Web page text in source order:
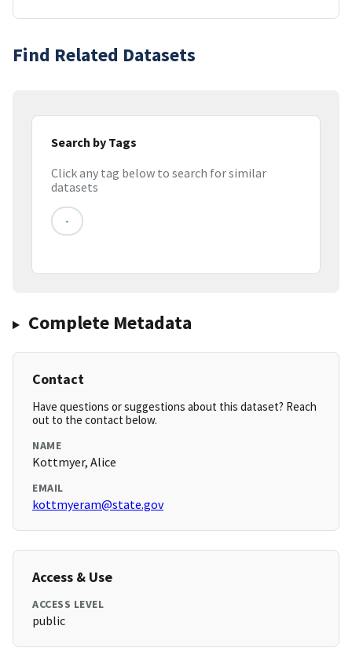
Find Related Datasets
Search by Tags
Click any tag below to search for similar
datasets
-
Complete Metadata
Contact
Have questions or suggestions about this dataset? Reach
out to the contact below.
NAME
Kottmyer, Alice
EMAIL
kottmyeram@state.gov
Access & Use
ACCESS LEVEL
public